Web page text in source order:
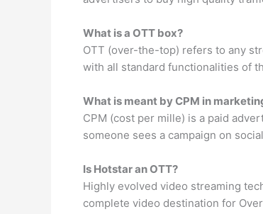
What is a OTT box?
OTT (over-the-top) refers to any
with all standard functionalities of
What is meant by CPM in
CPM (cost per mille) is a paid
someone sees a campaign on
Is Hotstar an OTT?
Highly evolved video streaming
complete video destination for